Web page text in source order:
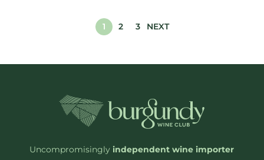
1 2 3 NEXT
Uncompromisinglyindependent wine importer